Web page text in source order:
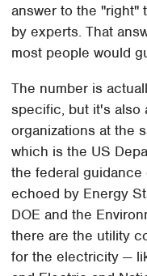
answer to the "right"
by experts. That
most people would
The number is
specific, but it's also
organizations at the
which is the US
the federal
echoed by Energy
DOE and the
there are the utility
for the electricity —